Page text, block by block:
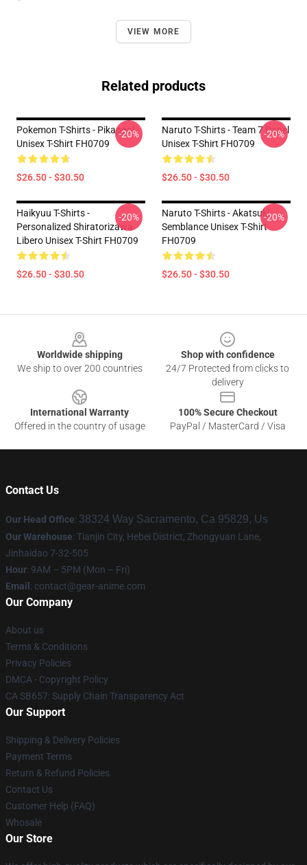
VIEW MORE
Related products
Pokemon T-Shirts - Pikapool
Unisex T-Shirt FH0709
$26.50 - $30.50
-20%
Naruto T-Shirts - Team 7 Panel
Unisex T-Shirt FH0709
$26.50 - $30.50
-20%
Haikyuu T-Shirts -
Personalized Shiratorizawa
Libero Unisex T-Shirt FH0709
$26.50 - $30.50
-20%
Naruto T-Shirts - Akatsuki
Semblance Unisex T-Shirt
FH0709
$26.50 - $30.50
-20%
Worldwide shipping
We ship to over 200 countries
Shop with confidence
24/7 Protected from clicks to
delivery
International Warranty
Offered in the country of usage
100% Secure Checkout
PayPal / MasterCard / Visa
Contact Us
Our Head Office: 38324 Way Sacramento, Ca 95829, Us
Our Warehouse: Tianjin City, Hebei District, Zhongyuan Lane,
Jinhaidao 7-32-505
Hour: 9AM – 5PM (Mon – Fri)
Email : contact@gear-anime.com
Our Company
About us
Terms & Conditions
Privacy Policies
DMCA - Copyright Policy
CA SB657: Supply Chain Transparency Act
Our Support
Shipping & Delivery Policies
Payment Terms
Return & Refund Policies
Contact Us
Customer Help (FAQ)
Whosale
Our Store